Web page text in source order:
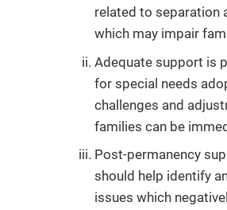
related to separation
which may impair
Adequate support is
for special needs
challenges and
families can be
Post-permanency
should help identify
issues which